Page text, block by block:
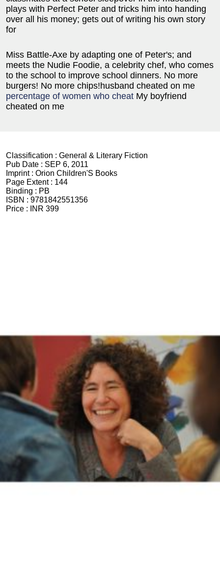
plays with Perfect Peter and tricks him into handing
over all his money; gets out of writing his own story
for
Miss Battle-Axe by adapting one of Peter's; and
meets the Nudie Foodie, a celebrity chef, who comes
to the school to improve school dinners. No more
burgers! No more chips!husband cheated on me
percentage of women who cheat My boyfriend
cheated on me
Classification : General & Literary Fiction
Pub Date : SEP 6, 2011
Imprint : Orion Children'S Books
Page Extent : 144
Binding : PB
ISBN : 9781842551356
Price :
INR 399